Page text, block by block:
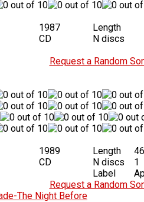
1987
CD
Length
N discs
Request a Random
1989
CD
Length
N discs
1
Label
Request a Random
The Night Before